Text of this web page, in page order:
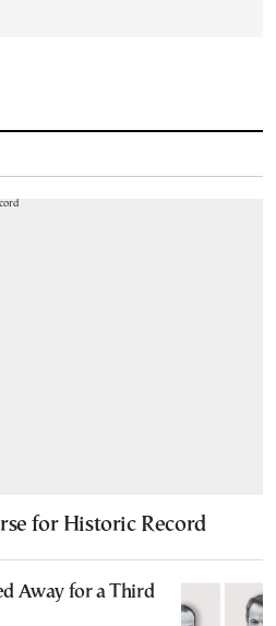
for Historic Record
Away for a Third